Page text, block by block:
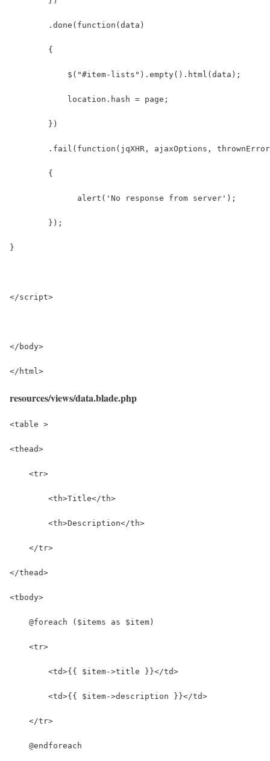
        .done(function(data)
        {
            $("#item-lists").empty().html(data);
            location.hash = page;
        })
.fail(function(jqXHR, ajaxOptions,
        {
              alert('No response from server');
        });
}
</script>
</body>
</html>
resources/views/data.blade.php
<table >
<thead>
    <tr>
        <th>Title</th>
        <th>Description</th>
    </tr>
</thead>
<tbody>
    @foreach ($items as $item)
    <tr>
        <td>{{ $item->title }}</td>
        <td>{{ $item->description }}</td>
    </tr>
    @endforeach